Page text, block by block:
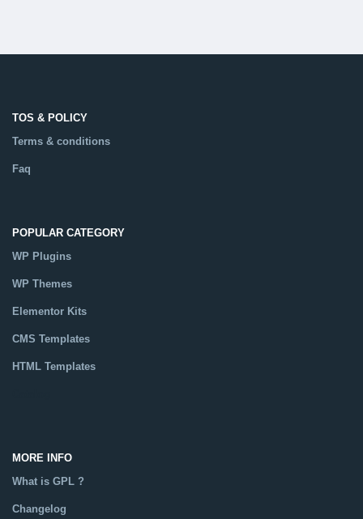
TOS & POLICY
Terms & conditions
Faq
POPULAR CATEGORY
WP Plugins
WP Themes
Elementor Kits
CMS Templates
HTML Templates
MORE INFO
What is GPL ?
Changelog